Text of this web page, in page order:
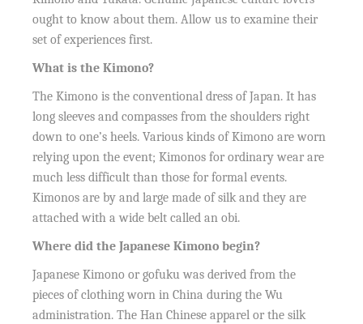
ought to know about them. Allow us to examine their
set of experiences first.
What is the Kimono?
The Kimono is the conventional dress of Japan. It has
long sleeves and compasses from the shoulders right
down to one’s heels. Various kinds of Kimono are worn
relying upon the event; Kimonos for ordinary wear are
much less difficult than those for formal events.
Kimonos are by and large made of silk and they are
attached with a wide belt called an obi.
Where did the Japanese Kimono begin?
Japanese Kimono or gofuku was derived from the
pieces of clothing worn in China during the Wu
administration. The Han Chinese apparel or the silk